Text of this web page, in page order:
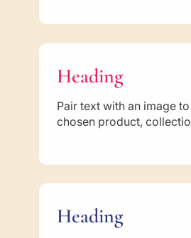
Heading
Pair text with an image
chosen product,
Heading